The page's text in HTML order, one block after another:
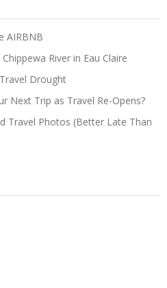
AIRBNB
River in Eau Claire
Drought
Next Trip as Travel Re-Opens?
Travel Photos (Better Late Than